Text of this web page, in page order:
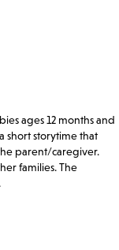
ages 12 months and
short storytime that
parent/caregiver.
families. The